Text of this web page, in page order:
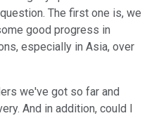
The first one is, we
good progress in
especially in Asia, over
we've got so far and
And in addition, could I